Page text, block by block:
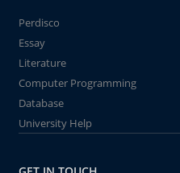
Perdisco
Essay
Literature
Computer Programming
Database
University Help